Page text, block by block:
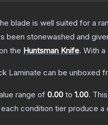
blade is well suited for a
stonewashed and
the Huntsman Knife. With a
Laminate can be unboxed
range of 0.00 to 1.00.
condition tier produce